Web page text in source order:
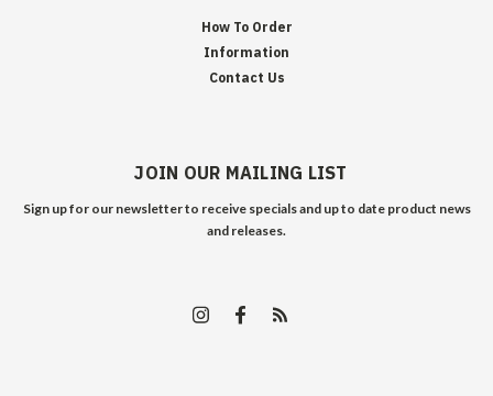
How To Order
Information
Contact Us
JOIN OUR MAILING LIST
Sign up for our newsletter to receive specials and up to date product news
and releases.